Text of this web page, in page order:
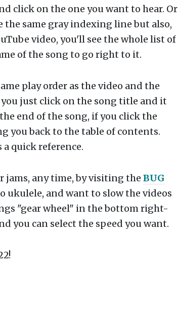
click on the one you want to hear. Or
the same gray indexing line but also,
video, you'll see the whole list of
of the song to go right to it.
play order as the video and the
just click on the song title and it
end of the song, if you click the
you back to the table of contents.
a quick reference.
jams, any time, by visiting the BUG
ukulele, and want to slow the videos
"gear wheel" in the bottom right-
you can select the speed you want.